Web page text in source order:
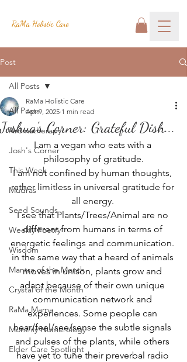
RaMa Holistic Care
Post
All Posts
Aromatherapy
Josh's Corner
This Week
Mudras
Seed Sounds
Weekly Poetry
Wisdom
Mantra of the Month
Crystal of the Month
RaMa Mama
Monthly Numerology
Elder Care Spotlight
All Posts
Joshua's Corner: Grateful Dish...
RaMa Holistic Care
Apr 9, 2025 1 min read
I am a vegan who eats with a
philosophy of gratitude.
I am not confined by human thoughts,
rather limitless in universal gratitude for
all energy.
I see that Plants/Trees/Animal are no
different from humans in terms of
energetic feelings and communication.
in the same way that a heard of animals
moves in unison, plants grow and
adapt because of their own unique
communication network and
experiences. Some people can
hear/feel/see/sense the subtle signals
and pulses of the plants, while others
have yet to tune their preverbal radio